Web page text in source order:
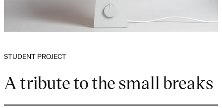
STUDENT PROJECT
A tribute to the small breaks